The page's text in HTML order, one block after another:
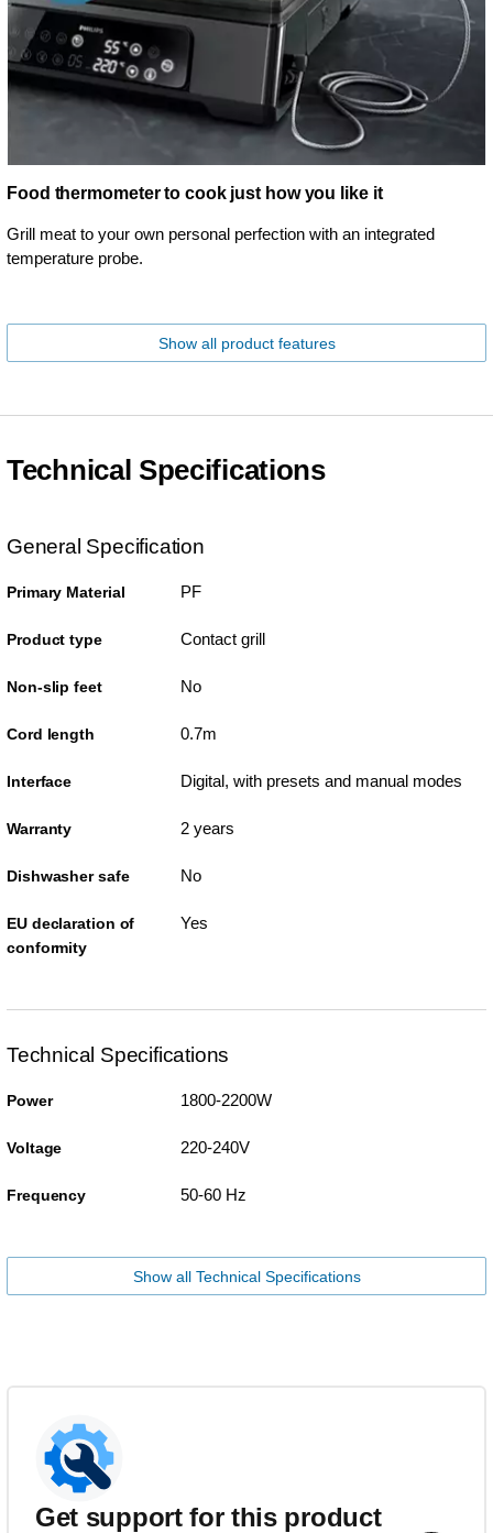
Food thermometer to cook just how you like it
Grill meat to your own personal perfection with an integrated
temperature probe.
Show all product features
Technical Specifications
General Specification
Primary Material PF
Product type Contact grill
Non-slip feet No
Cord length 0.7m
Interface Digital, with presets and manual modes
Warranty 2 years
Dishwasher safe No
EU declaration of
conformity
Yes
Technical Specifications
Power 1800-2200W
Voltage 220-240V
Frequency 50-60 Hz
Show all Technical Specifications
Get support for this product